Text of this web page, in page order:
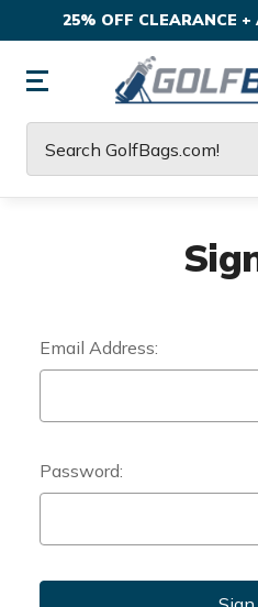
25% OFF CLEARANCE
Email Address:
Password: